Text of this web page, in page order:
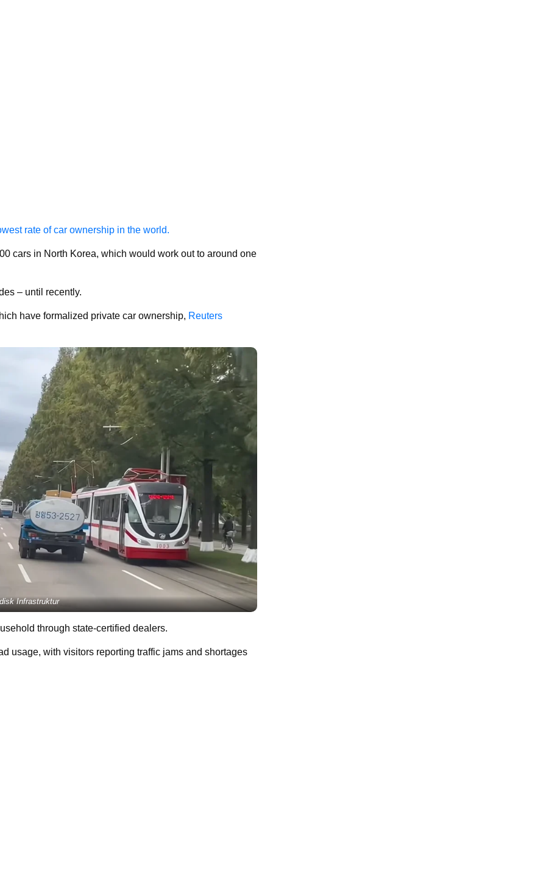
rate of car ownership in the world.
cars in North Korea, which would work out to around one
– until recently.
have formalized private car ownership, Reuters
Infrastruktur
through state-certified dealers.
usage, with visitors reporting traffic jams and shortages